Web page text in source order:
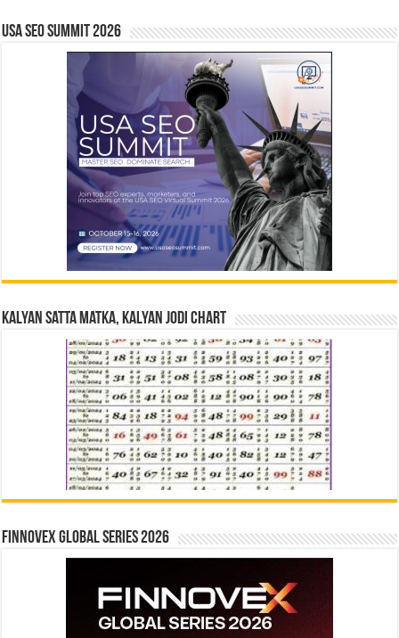
USA SEO SUMMIT 2026
Kalyan Satta Matka, Kalyan Jodi Chart
Finnovex Global Series 2026